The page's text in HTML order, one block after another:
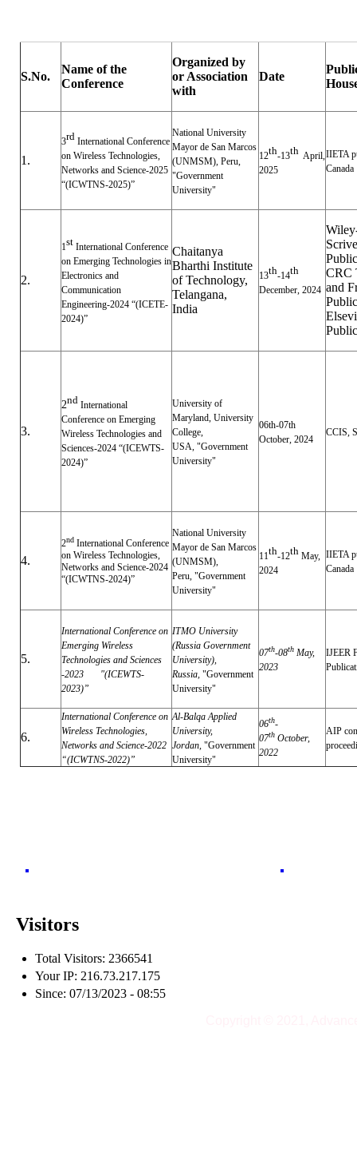
S.No.
Name of the
Conference
Organized by
or Association
with
Date
1.
3rd International Conference
on Wireless Technologies,
Networks and Science-2025
“(ICWTNS-2025)”
National University
Mayor de San Marcos
(UNMSM), Peru,
"Government
University"
12th-13th April,
2025
IIETA
Canada
2.
1st International Conference
on Emerging Technologies in
Electronics and
Communication
Engineering-2024 “(ICETE-
2024)”
Chaitanya
Bharthi Institute
of Technology,
Telangana,
India
13th-14th
December, 2024
CRC
and
3.
2nd International
Conference on Emerging
Wireless Technologies and
Sciences-2024 “(ICEWTS-
2024)”
University of
Maryland, University
College,
USA, "Government
University"
06th-07th
October, 2024
CCIS,
4.
2nd International Conference
on Wireless Technologies,
Networks and Science-2024
“(ICWTNS-2024)”
National University
Mayor de San Marcos
(UNMSM),
Peru, "Government
University"
11th-12th May,
2024
IIETA
Canada
5.
International Conference on
Emerging Wireless
Technologies and Sciences
-2023 "(ICEWTS-
2023)”
ITMO University
(Russia Government
University),
Russia, "Government
University"
07th-08th May,
2023
IJEER
6.
International Conference on
Wireless Technologies,
Networks and Science-2022
“(ICWTNS-2022)”
Al-Balqa Applied
University,
Jordan, "Government
University"
06th-
07th October,
2022
AIP
Visitors
Total Visitors: 2366541
Your IP: 216.73.217.175
Since: 07/13/2023 - 08:55